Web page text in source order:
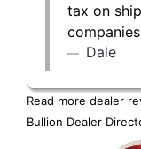
tax on
Dale
Read more dealer
Bullion Dealer